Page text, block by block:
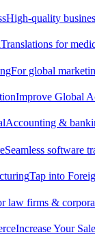
High-quality
Translations for
For global
Improve Global
Accounting &
Seamless software
Tap into
law firms &
Increase Your